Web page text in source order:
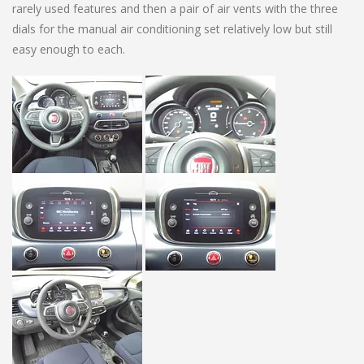
rarely used features and then a pair of air vents with the three
dials for the manual air conditioning set relatively low but still
easy enough to each.